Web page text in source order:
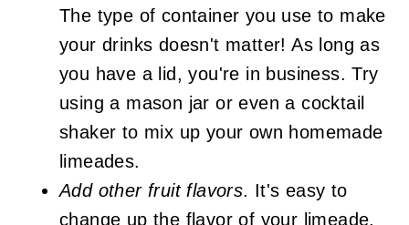
The type of container you use to make
your drinks doesn't matter! As long as
you have a lid, you're in business. Try
using a mason jar or even a cocktail
shaker to mix up your own homemade
limeades.
Add other fruit flavors. It's easy to
change up the flavor of your limeade.